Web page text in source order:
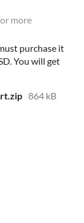
or more
purchase it
You will get
864 kB